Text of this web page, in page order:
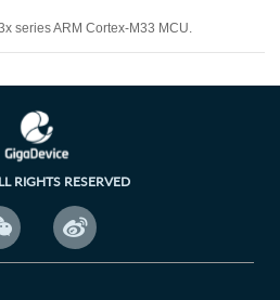
series ARM Cortex-M33 MCU.
RIGHTS RESERVED
